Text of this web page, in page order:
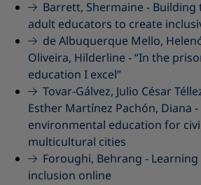
Barrett, Shermaine - Building
adult educators to create
de Albuquerque Mello,
Oliveira, Hilderline -“In the
education I excel”
Tovar-Gálvez, Julio César
Esther Martínez Pachón, Diana -
environmental education for
multicultural cities
Foroughi, Behrang -
inclusion online